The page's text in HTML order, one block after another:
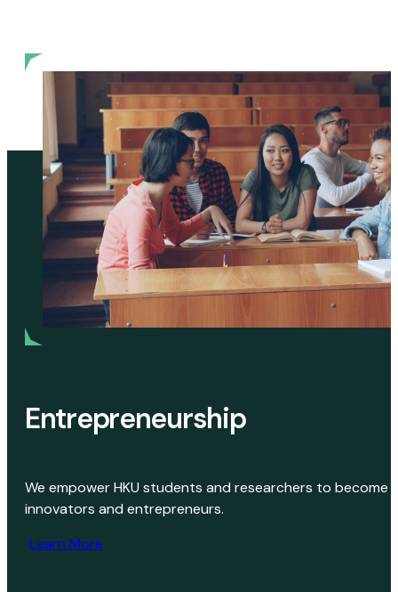
Entrepreneurship
We empower HKU students and researchers to become
innovators and entrepreneurs.
Learn More